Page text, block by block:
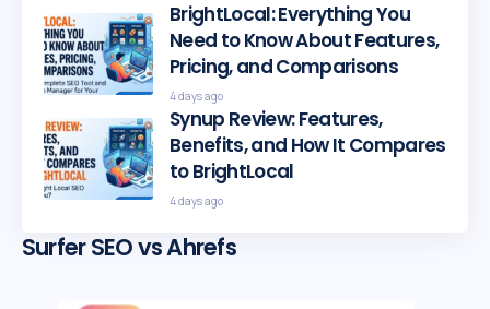
BrightLocal: Everything You
Need to Know About Features,
Pricing, and Comparisons
4 days ago
Synup Review: Features,
Benefits, and How It Compares
to BrightLocal
4 days ago
Surfer SEO vs Ahrefs